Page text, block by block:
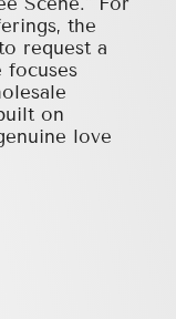
the
request a
focuses
on
love